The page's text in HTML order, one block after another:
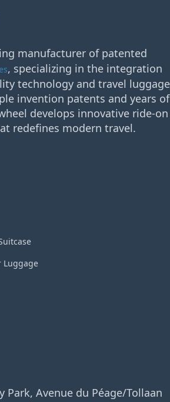
manufacturer of patented
, specializing in the integration
technology and travel luggage
invention patents and years of
develops innovative ride-on
redefines modern travel.
Luggage
Park, Avenue du Péage/Tollaan